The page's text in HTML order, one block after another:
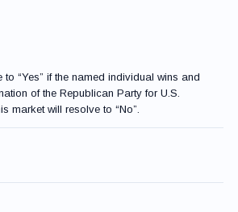
“Yes” if the named individual wins and
of the Republican Party for U.S.
market will resolve to “No”.